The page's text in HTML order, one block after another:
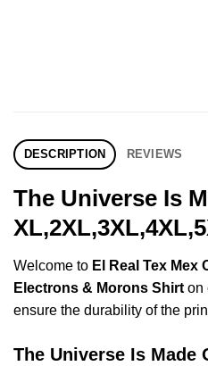
DESCRIPTION REVIEWS
The Universe Is
Welcome to El Real Tex Mex
Electrons & Morons Shirt on
ensure the durability of the
The Universe Is Made